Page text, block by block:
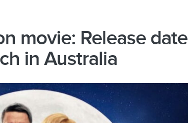
movie: Release date
in Australia